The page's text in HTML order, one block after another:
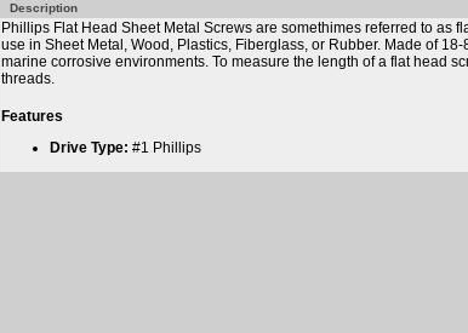
Description
Phillips Flat Head Sheet Metal Screws are somethimes referred to as
use in Sheet Metal, Wood, Plastics, Fiberglass, or Rubber. Made of
marine corrosive environments. To measure the length of a flat head
threads.
Features
Drive Type: #1 Phillips